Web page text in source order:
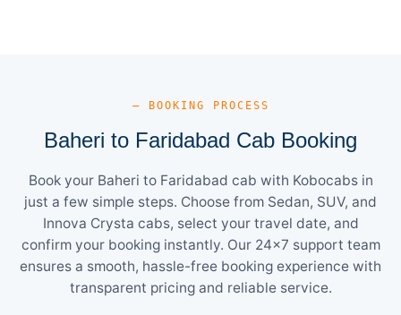
— BOOKING PROCESS
Baheri to Faridabad Cab Booking
Book your Baheri to Faridabad cab with Kobocabs in
just a few simple steps. Choose from Sedan, SUV, and
Innova Crysta cabs, select your travel date, and
confirm your booking instantly. Our 24×7 support team
ensures a smooth, hassle-free booking experience with
transparent pricing and reliable service.